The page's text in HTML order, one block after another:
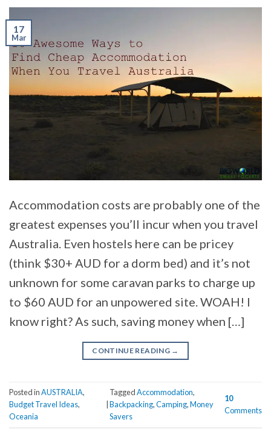
17
Mar
Accommodation costs are probably one of the
greatest expenses you’ll incur when you travel
Australia. Even hostels here can be pricey
(think $30+ AUD for a dorm bed) and it’s not
unknown for some caravan parks to charge up
to $60 AUD for an unpowered site. WOAH! I
know right? As such, saving money when […]
CONTINUE READING →
Posted inAUSTRALIA,
Budget Travel Ideas,
Oceania
TaggedAccommodation,
Backpacking,Camping,Money
Savers
10
Comments